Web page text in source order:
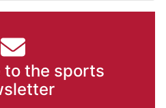
to the sports